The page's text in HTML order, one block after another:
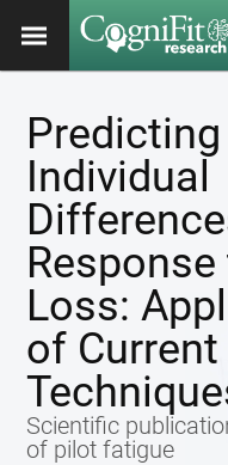
Predicting
Individual
Loss:
of Current
Scientific
of pilot fatigue